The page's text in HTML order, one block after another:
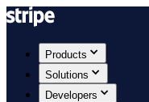
Products
Solutions
Developers